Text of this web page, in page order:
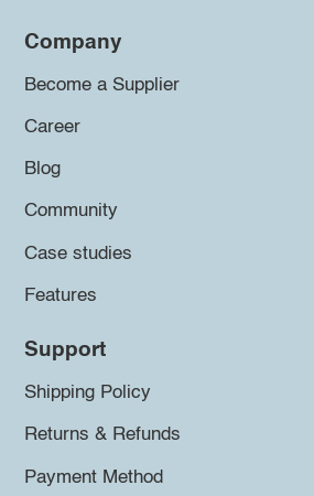
Company
Become a Supplier
Career
Blog
Community
Case studies
Features
Support
Shipping Policy
Returns & Refunds
Payment Method